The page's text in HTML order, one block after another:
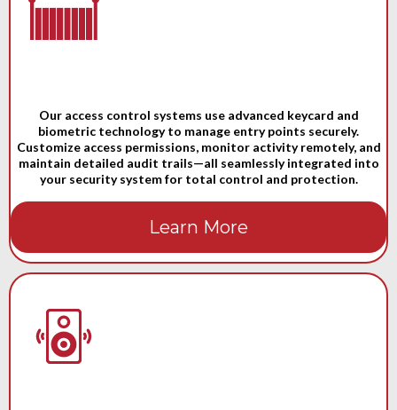
Our access control systems use advanced keycard and
biometric technology to manage entry points securely.
Customize access permissions, monitor activity remotely, and
maintain detailed audit trails—all seamlessly integrated into
your security system for total control and protection.
Learn More